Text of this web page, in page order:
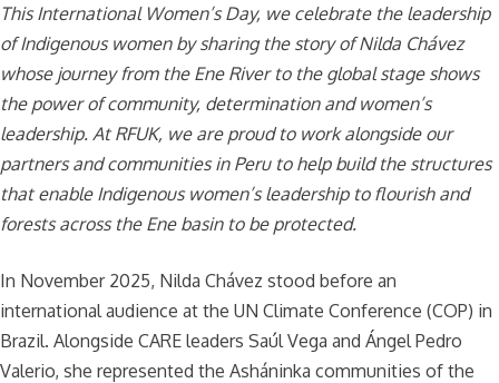
This International Women’s Day, we celebrate the leadership
of Indigenous women by sharing the story of Nilda Chávez
whose journey from the Ene River to the global stage shows
the power of community, determination and women’s
leadership. At RFUK, we are proud to work alongside our
partners and communities in Peru to help build the structures
that enable Indigenous women’s leadership to flourish and
forests across the Ene basin to be protected.
In November 2025, Nilda Chávez stood before an
international audience at the UN Climate Conference (COP) in
Brazil. Alongside CARE leaders Saúl Vega and Ángel Pedro
Valerio, she represented the Asháninka communities of the